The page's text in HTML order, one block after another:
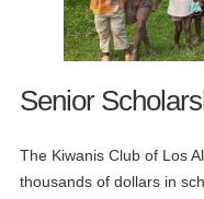
Senior
The Kiwanis Club of Los
thousands of dollars in